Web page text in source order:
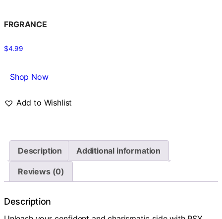
FRGRANCE
$4.99
Shop Now
Add to Wishlist
Description Additional information
Reviews (0)
Description